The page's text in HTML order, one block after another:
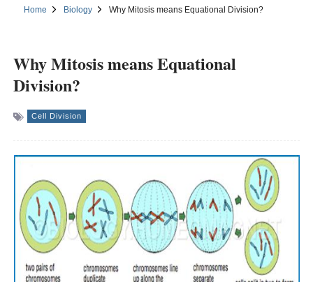
Home Biology Why Mitosis means Equational Division?
Why Mitosis means Equational
Division?
Cell Division